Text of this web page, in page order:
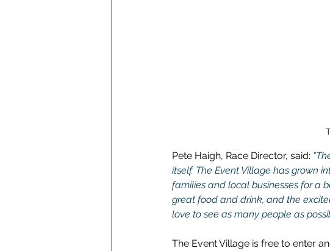
Pete Haigh, Race Director, said:
itself. The Event Village has grown
families and local businesses for a
great food and drink, and the
love to see as many people as
The Event Village is free to enter